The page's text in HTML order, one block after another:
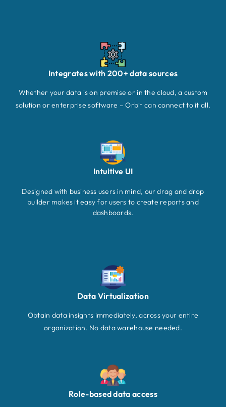
Integrates with 200+ data sources
Whether your data is on premise or in the cloud, a custom
solution or enterprise software – Orbit can connect to it all.
Intuitive UI
Designed with business users in mind, our drag and drop
builder makes it easy for users to create reports and
dashboards.
Data Virtualization
Obtain data insights immediately, across your entire
organization. No data warehouse needed.
Role-based data access